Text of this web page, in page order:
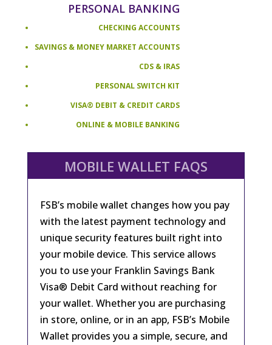
PERSONAL BANKING
CHECKING ACCOUNTS
SAVINGS & MONEY MARKET ACCOUNTS
CDS & IRAS
PERSONAL SWITCH KIT
VISA® DEBIT & CREDIT CARDS
ONLINE & MOBILE BANKING
MOBILE WALLET FAQS
FSB’s mobile wallet changes how you pay
with the latest payment technology and
unique security features built right into
your mobile device. This service allows
you to use your Franklin Savings Bank
Visa® Debit Card without reaching for
your wallet. Whether you are purchasing
in store, online, or in an app, FSB’s Mobile
Wallet provides you a simple, secure, and